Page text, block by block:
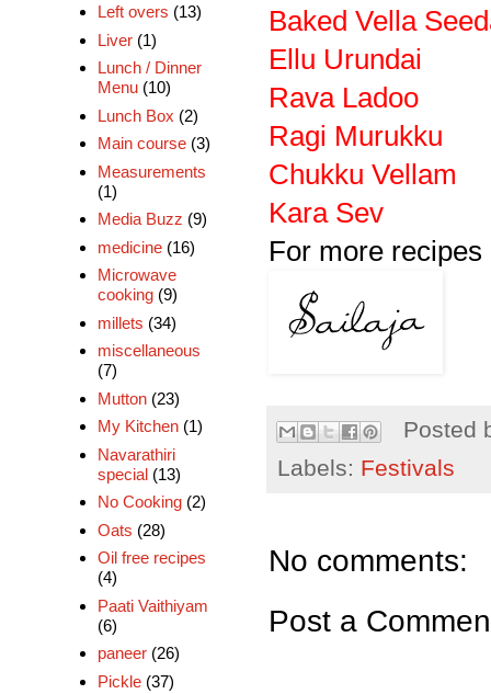
Baked Vella
Ellu Urundai
Rava Ladoo
Ragi Murukku
Chukku Vellam
Kara Sev
For more
Posted
Labels: Festivals
No comments:
Post a
Left overs (13)
Liver (1)
Lunch / Dinner
Menu (10)
Lunch Box (2)
Main course (3)
Measurements
(1)
Media Buzz (9)
medicine (16)
Microwave
cooking (9)
millets (34)
miscellaneous
(7)
Mutton (23)
My Kitchen (1)
Navarathiri
special (13)
No Cooking (2)
Oats (28)
Oil free recipes
(4)
Paati Vaithiyam
(6)
paneer (26)
Pickle (37)